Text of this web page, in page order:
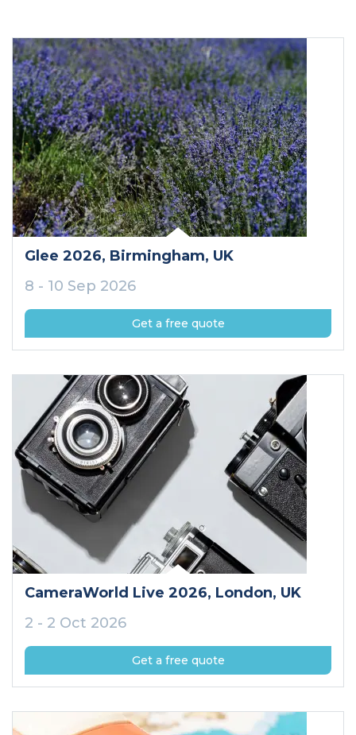
Glee 2026, Birmingham, UK
8 - 10 Sep 2026
Get a free quote
CameraWorld Live 2026, London, UK
2 - 2 Oct 2026
Get a free quote